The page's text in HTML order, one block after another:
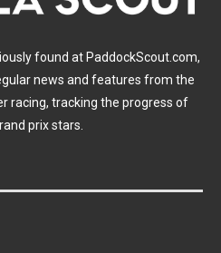
found at PaddockScout.com,
news and features from the
racing, tracking the progress of
prix stars.